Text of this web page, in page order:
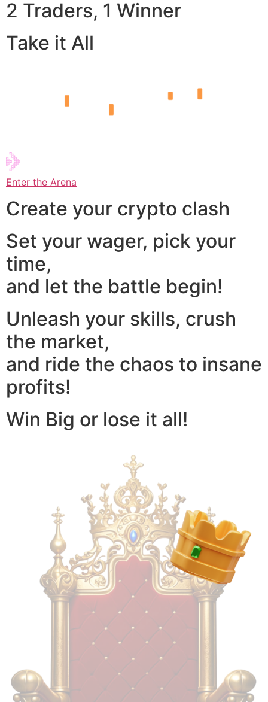
2 Traders, 1 Winner
Take it All
Enter the Arena
Create your crypto clash
Set your wager, pick your
time,
and let the battle begin!
Unleash your skills, crush
the market,
and ride the chaos to insane
profits!
Win Big or lose it all!